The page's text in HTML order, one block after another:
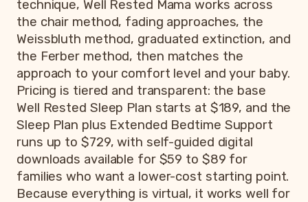
technique, Well Rested Mama works across
the chair method, fading approaches, the
Weissbluth method, graduated extinction, and
the Ferber method, then matches the
approach to your comfort level and your baby.
Pricing is tiered and transparent: the base
Well Rested Sleep Plan starts at $189, and the
Sleep Plan plus Extended Bedtime Support
runs up to $729, with self-guided digital
downloads available for $59 to $89 for
families who want a lower-cost starting point.
Because everything is virtual, it works well for